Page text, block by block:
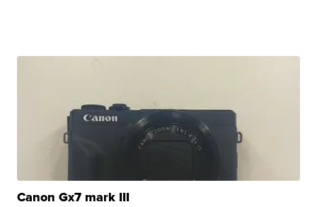
Canon Gx7 mark III